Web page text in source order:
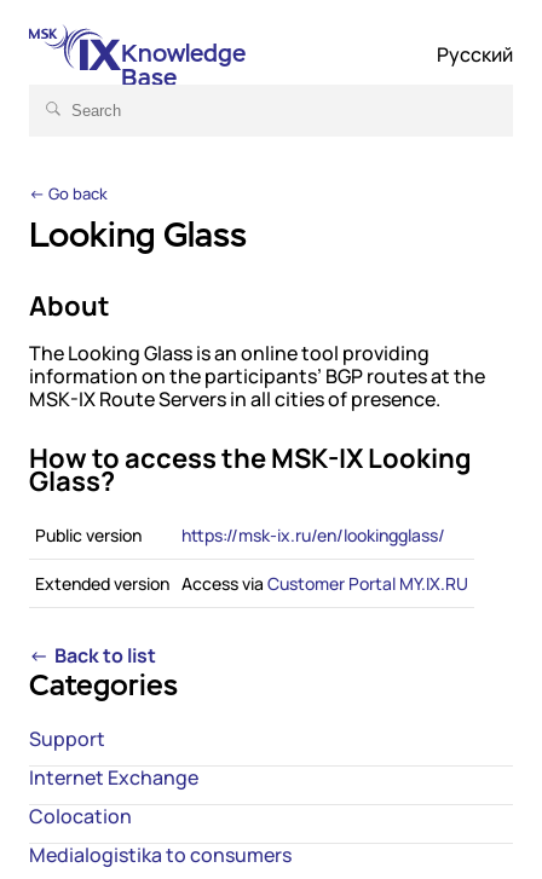
Knowledge
Base
Русский
← Go back
Looking Glass
About
The Looking Glass is an online tool providing
information on the participants’ BGP routes at the
MSK-IX Route Servers in all cities of presence.
How to access the MSK-IX Looking
Glass?
Public version https://msk-ix.ru/en/lookingglass/
Extended version Access via Customer Portal MY.IX.RU
← Back to list
Categories
Support
Internet Exchange
Colocation
Medialogistika to consumers